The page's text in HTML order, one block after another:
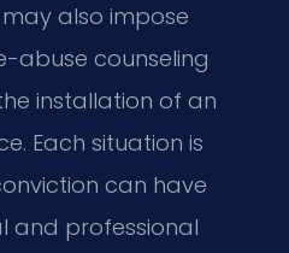
also impose
abuse counseling
installation of an
Each situation is
can have
and professional